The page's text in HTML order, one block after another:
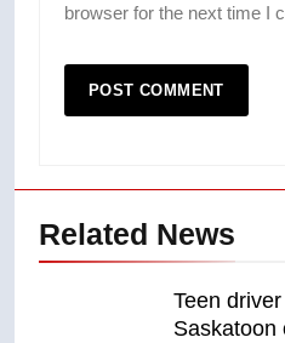
browser for the next time I
Related News
Teen
Saskatoon